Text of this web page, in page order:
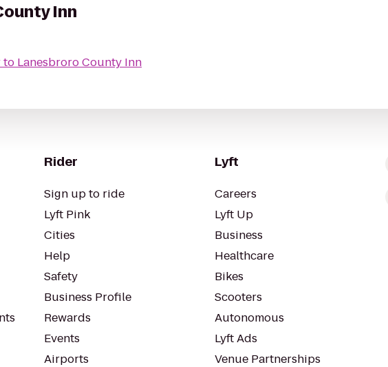
Inn
to Lanesbroro County Inn
Rider
Sign up to ride
Lyft Pink
Cities
Help
Safety
Business Profile
Rewards
Events
Airports
Lyft
Careers
Lyft Up
Business
Healthcare
Bikes
Scooters
Autonomous
Lyft Ads
Venue Partnerships